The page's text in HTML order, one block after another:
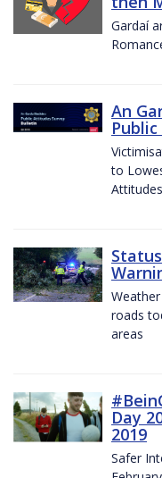
Gardaí
An
to
roads
areas
Day
2019
Safer